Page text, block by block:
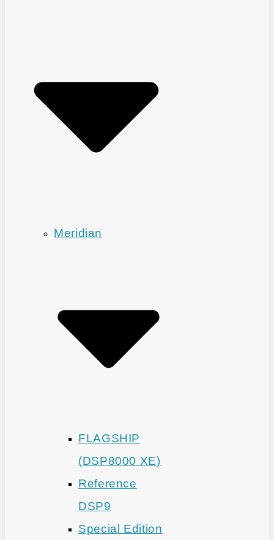
Meridian
FLAGSHIP
(DSP8000 XE)
Reference
DSP9
Special Edition